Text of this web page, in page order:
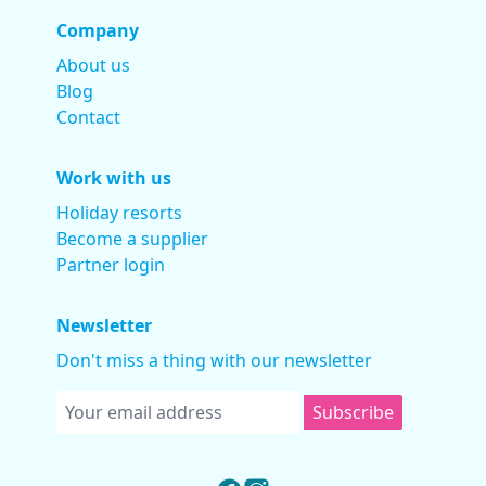
Company
About us
Blog
Contact
Work with us
Holiday resorts
Become a supplier
Partner login
Newsletter
Don't miss a thing with our newsletter
Subscribe